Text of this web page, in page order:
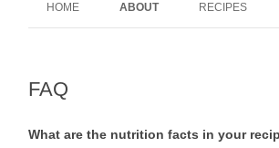
HOME ABOUT RECIPES
FAQ
What are the nutrition facts in your